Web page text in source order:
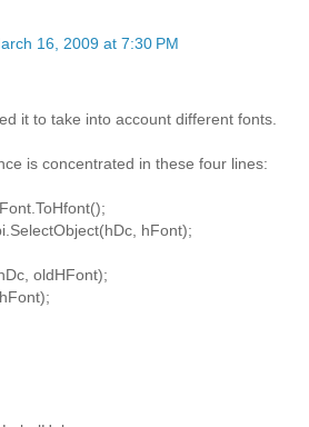
16, 2009 at 7:30 PM
it to take into account different fonts.
is concentrated in these four lines:
hFont);
oldHFont);